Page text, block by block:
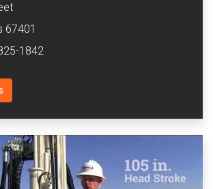
67401
1842